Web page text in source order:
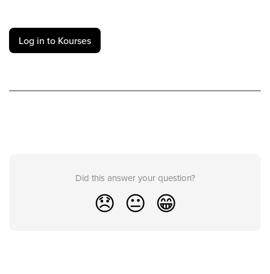
Log in to Kourses
Did this answer your question?
😞 😐 😁